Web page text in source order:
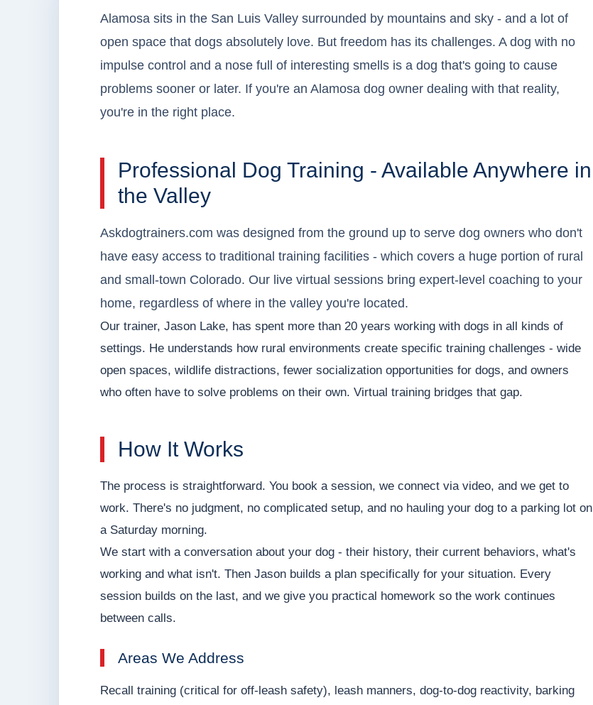
Alamosa sits in the San Luis Valley surrounded by mountains and sky - and a lot of
open space that dogs absolutely love. But freedom has its challenges. A dog with no
impulse control and a nose full of interesting smells is a dog that's going to cause
problems sooner or later. If you're an Alamosa dog owner dealing with that reality,
you're in the right place.
Professional Dog Training - Available Anywhere in
the Valley
Askdogtrainers.com was designed from the ground up to serve dog owners who don't
have easy access to traditional training facilities - which covers a huge portion of rural
and small-town Colorado. Our live virtual sessions bring expert-level coaching to your
home, regardless of where in the valley you're located.
Our trainer, Jason Lake, has spent more than 20 years working with dogs in all kinds of
settings. He understands how rural environments create specific training challenges - wide
open spaces, wildlife distractions, fewer socialization opportunities for dogs, and owners
who often have to solve problems on their own. Virtual training bridges that gap.
How It Works
The process is straightforward. You book a session, we connect via video, and we get to
work. There's no judgment, no complicated setup, and no hauling your dog to a parking lot on
a Saturday morning.
We start with a conversation about your dog - their history, their current behaviors, what's
working and what isn't. Then Jason builds a plan specifically for your situation. Every
session builds on the last, and we give you practical homework so the work continues
between calls.
Areas We Address
Recall training (critical for off-leash safety), leash manners, dog-to-dog reactivity, barking